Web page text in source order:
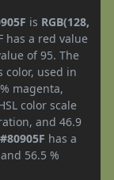
is RGB(128,
has a red value
of 95. The
color, used in
magenta,
color scale
and 46.9
#80905F has a
56.5 %